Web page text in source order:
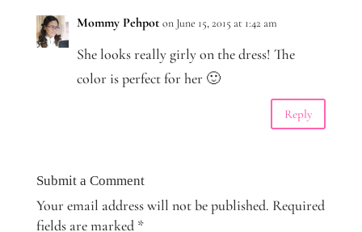
Mommy Pehpot on June 15, 2015 at 1:42 am
She looks really girly on the dress! The
color is perfect for her 🙂
Reply
Submit a Comment
Your email address will not be published. Required
fields are marked *